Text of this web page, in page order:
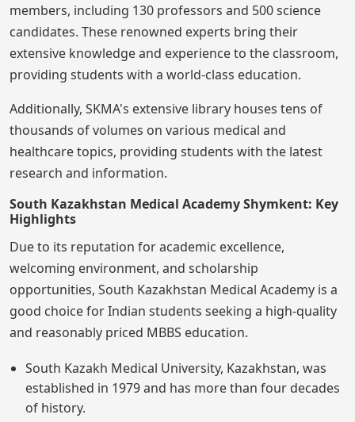
members, including 130 professors and 500 science
candidates. These renowned experts bring their
extensive knowledge and experience to the classroom,
providing students with a world-class education.
Additionally, SKMA's extensive library houses tens of
thousands of volumes on various medical and
healthcare topics, providing students with the latest
research and information.
South Kazakhstan Medical Academy Shymkent: Key
Highlights
Due to its reputation for academic excellence,
welcoming environment, and scholarship
opportunities, South Kazakhstan Medical Academy is a
good choice for Indian students seeking a high-quality
and reasonably priced MBBS education.
South Kazakh Medical University, Kazakhstan, was
established in 1979 and has more than four decades
of history.